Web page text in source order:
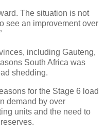
The situation is not
see an improvement over
including Gauteng,
South Africa was
shedding.
for the Stage 6 load
demand by over
units and the need to